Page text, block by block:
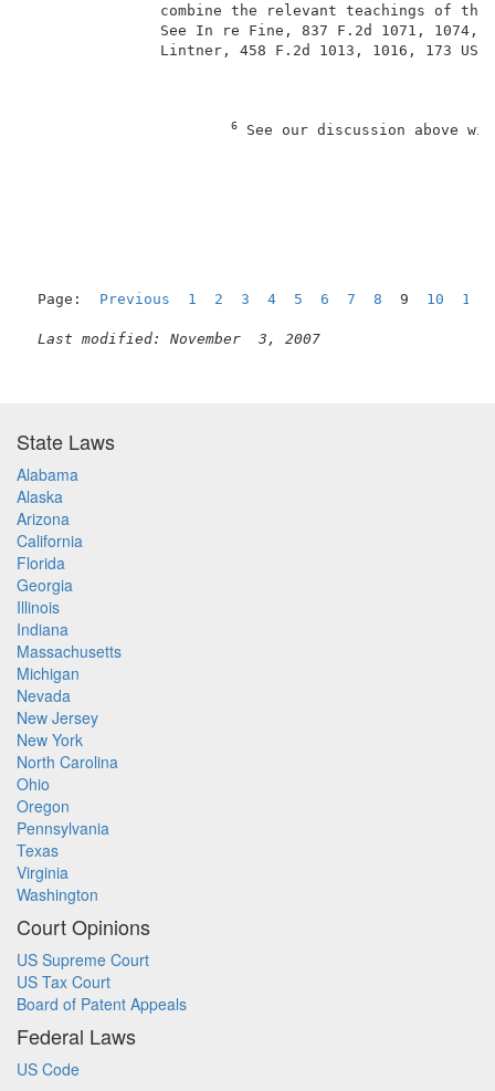
combine the relevant
See In re Fine, 837
Lintner, 458
6 See our discussion
Page: Previous 1 2 3 4 5 6 7 8 9 10 11
Last modified: November  3, 2007
State Laws
Alabama
Alaska
Arizona
California
Florida
Georgia
Illinois
Indiana
Massachusetts
Michigan
Nevada
New Jersey
New York
North Carolina
Ohio
Oregon
Pennsylvania
Texas
Virginia
Washington
Court Opinions
US Supreme Court
US Tax Court
Board of Patent Appeals
Federal Laws
US Code